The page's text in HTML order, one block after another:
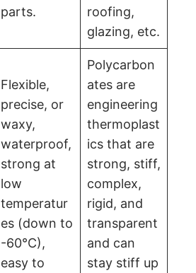
parts.
roofing,
glazing, etc.
Flexible,
precise, or
waxy,
waterproof,
strong at
low
temperatur
es (down to
-60°C),
easy to
Polycarbon
ates are
engineering
thermoplast
ics that are
strong, stiff,
complex,
rigid, and
transparent
and can
stay stiff up